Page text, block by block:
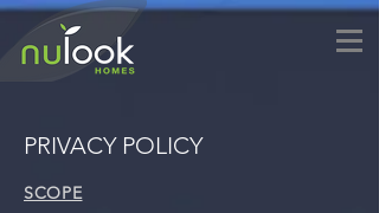
SCOPE
PRIVACY POLICY